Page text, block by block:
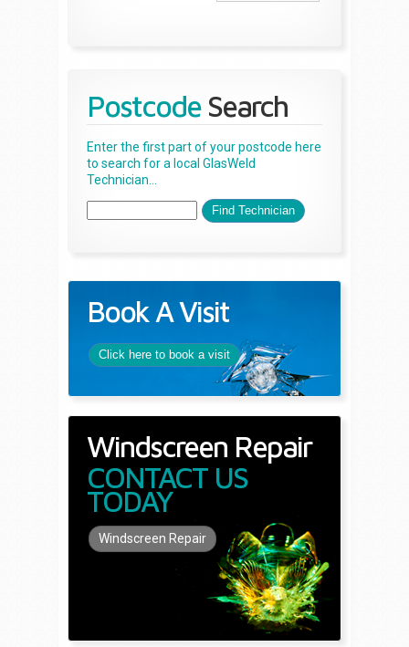
Postcode Search
Enter the first part of your postcode here
to search for a local GlasWeld
Technician...
Book A Visit
Click here to book a visit
Windscreen Repair
CONTACT US
TODAY
Windscreen Repair